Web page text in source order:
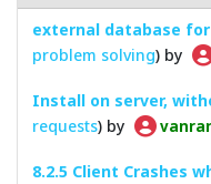
external database
problem solving) by
Install on server,
requests) by
8.2.5 Client Crashes